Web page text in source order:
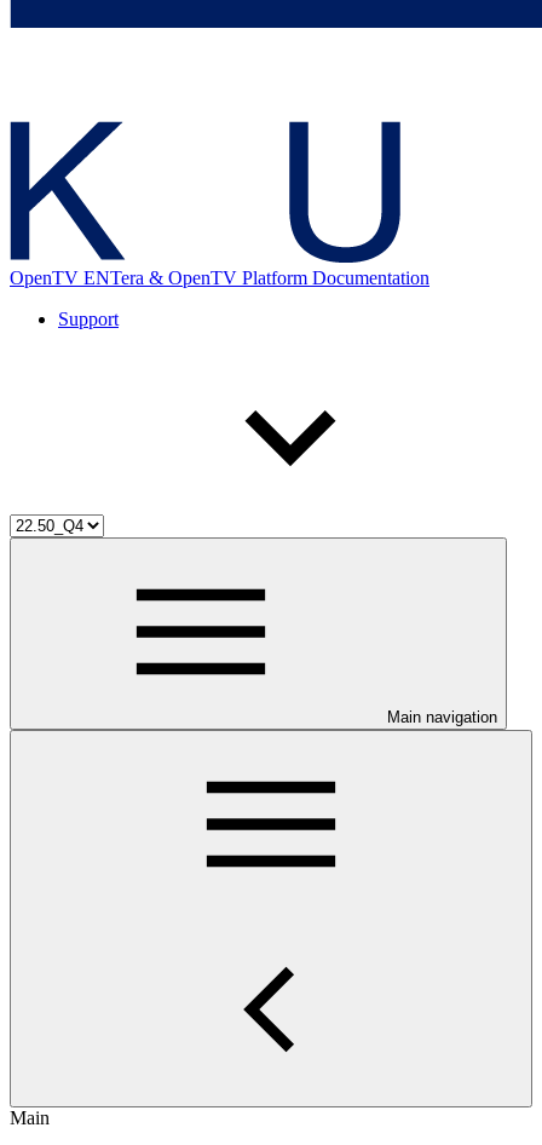
OpenTV ENTera & OpenTV Platform Documentation
Support
Main navigation
Main